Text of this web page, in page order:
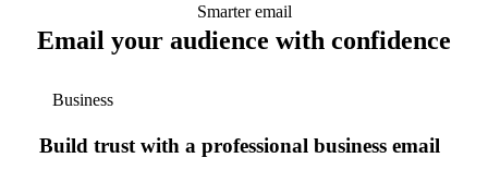
Smarter email
Email your audience with confidence
Business
Build trust with a professional business email